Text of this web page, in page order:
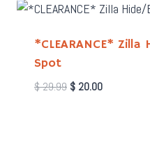
*CLEARANCE*
Spot
$29.99 Original
$ 20.00Current